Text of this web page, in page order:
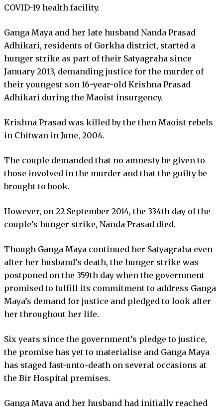
COVID-19 health facility.
Ganga Maya and her late husband Nanda Prasad
Adhikari, residents of Gorkha district, started a
hunger strike as part of their Satyagraha since
January 2013, demanding justice for the murder of
their youngest son 16-year-old Krishna Prasad
Adhikari during the Maoist insurgency.
Krishna Prasad was killed by the then Maoist rebels
in Chitwan in June, 2004.
The couple demanded that no amnesty be given to
those involved in the murder and that the guilty be
brought to book.
However, on 22 September 2014, the 334th day of the
couple’s hunger strike, Nanda Prasad died.
Though Ganga Maya continued her Satyagraha even
after her husband’s death, the hunger strike was
postponed on the 359th day when the government
promised to fulfill its commitment to address Ganga
Maya’s demand for justice and pledged to look after
her throughout her life.
Six years since the government’s pledge to justice,
the promise has yet to materialise and Ganga Maya
has staged fast-unto-death on several occasions at
the Bir Hospital premises.
Ganga Maya and her husband had initially reached